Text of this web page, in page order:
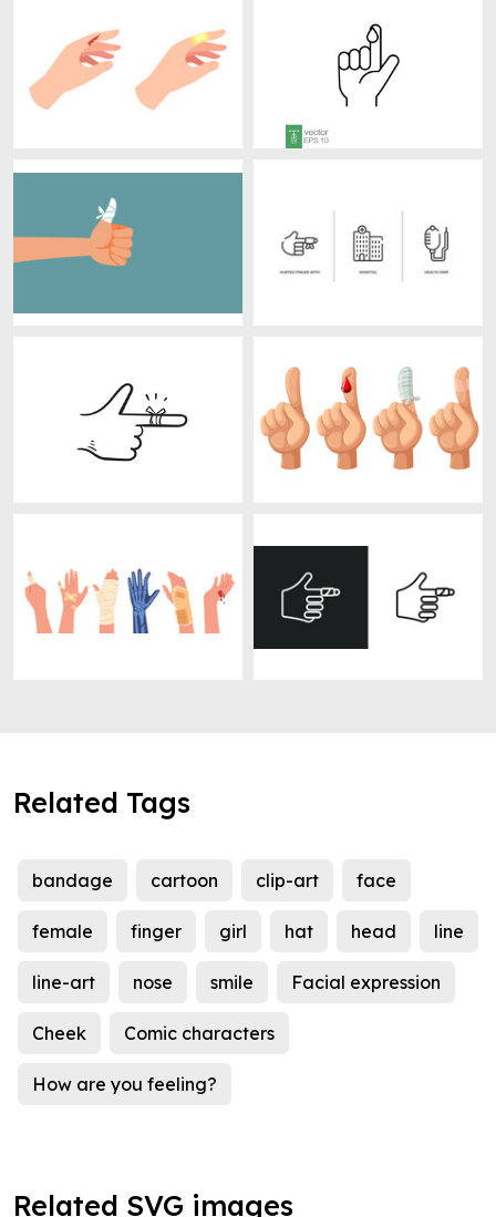
Related Tags
bandage cartoon clip-art face
female finger girl hat head line
line-art nose smile Facial expression
Cheek Comic characters
How are you feeling?
Related SVG images